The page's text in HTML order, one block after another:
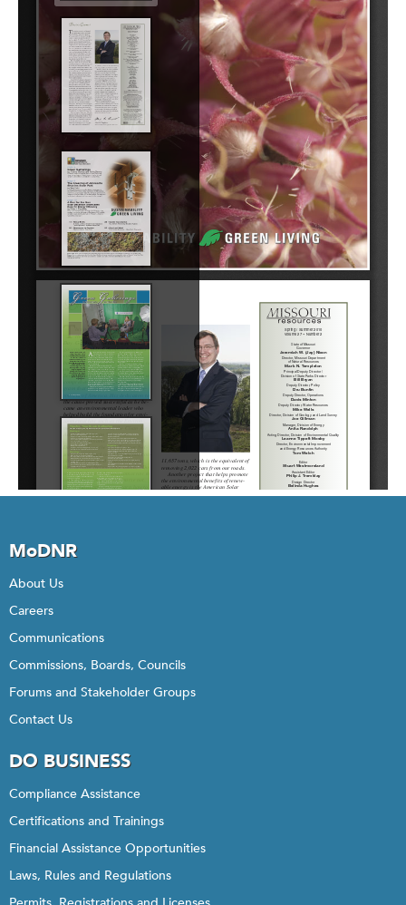
MoDNR
About Us
Careers
Communications
Commissions, Boards, Councils
Forums and Stakeholder Groups
Contact Us
DO BUSINESS
Compliance Assistance
Certifications and Trainings
Financial Assistance Opportunities
Laws, Rules and Regulations